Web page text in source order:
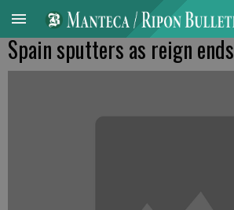
Spain sputters as reign ends